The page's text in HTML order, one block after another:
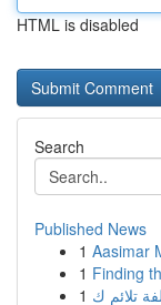
HTML is disabled
Search
Published News
1 Aasimar
1 Finding
1